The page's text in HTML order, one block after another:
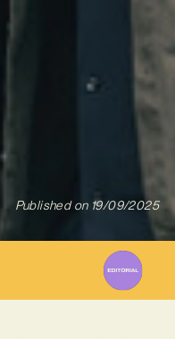
Published on 19/09/2025